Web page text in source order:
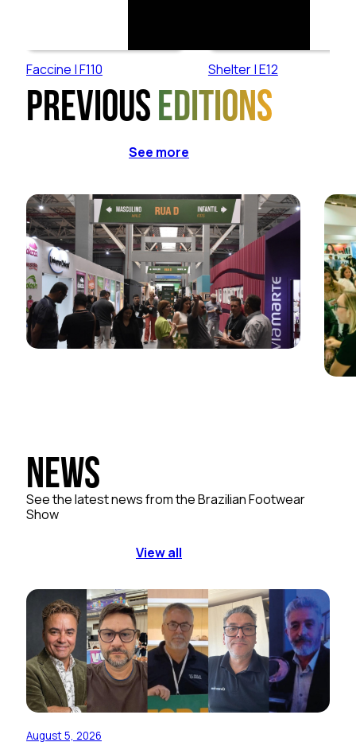
Faccine | F110 Shelter | E12
Previous editions
See more
News
See the latest news from the Brazilian Footwear
Show
View all
August 5, 2026